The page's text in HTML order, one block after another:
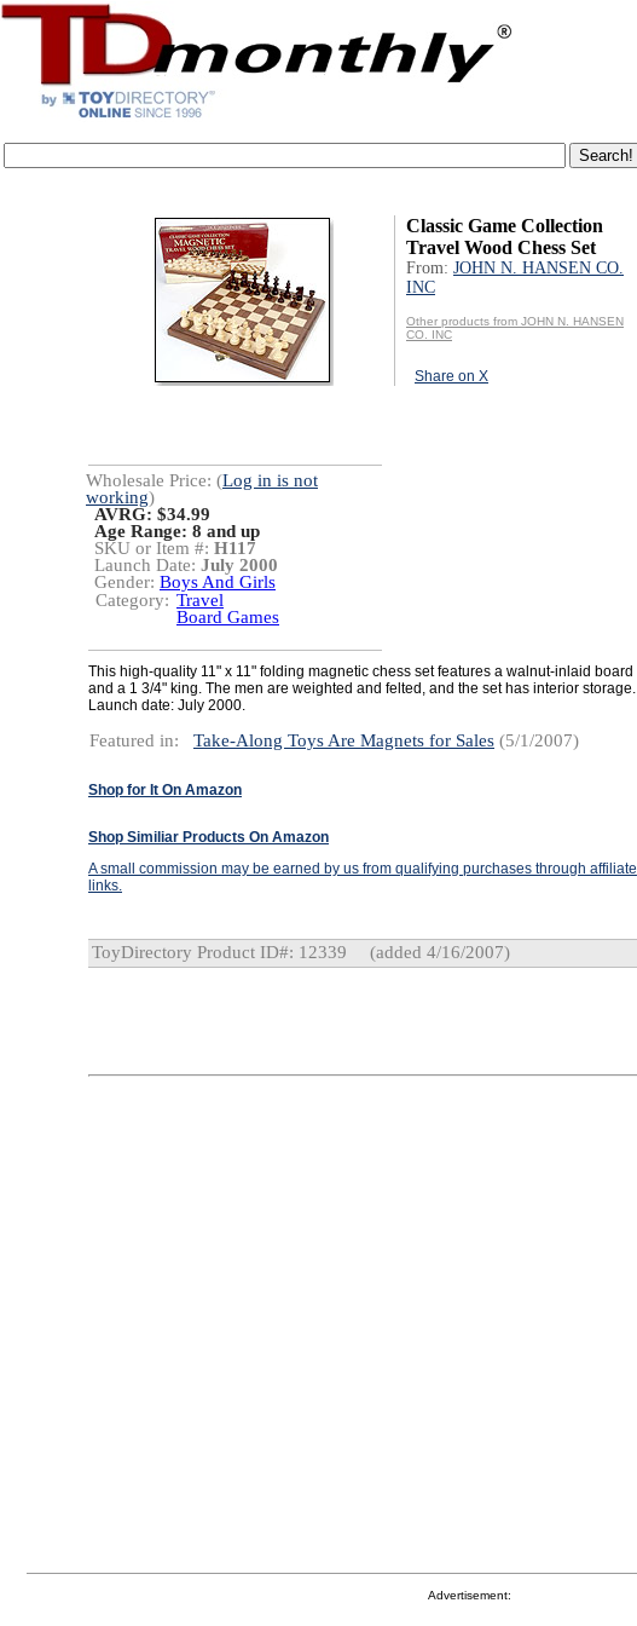
Classic Game Collection
Travel Wood Chess Set
From: JOHN N. HANSEN CO.
INC
Other products from JOHN N. HANSEN
CO. INC
Share on X
Wholesale Price: (Log in is not
working)
AVRG: $34.99
Age Range: 8 and up
SKU or Item #: H117
Launch Date: July 2000
Gender: Boys And Girls
Category: Travel
Board Games
This high-quality 11" x 11" folding magnetic chess set features a walnut-inlaid board
and a 1 3/4" king. The men are weighted and felted, and the set has interior storage.
Launch date: July 2000.
Featured in: Take-Along Toys Are Magnets for Sales (5/1/2007)
Shop for It On Amazon
Shop Similiar Products On Amazon
A small commission may be earned by us from qualifying purchases through affiliate
links.
ToyDirectory Product ID#: 12339 (added 4/16/2007)
Advertisement: